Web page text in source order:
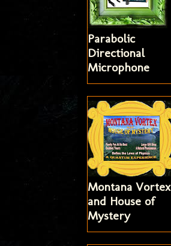
Parabolic
Directional
Microphone
Montana Vortex
and House of
Mystery